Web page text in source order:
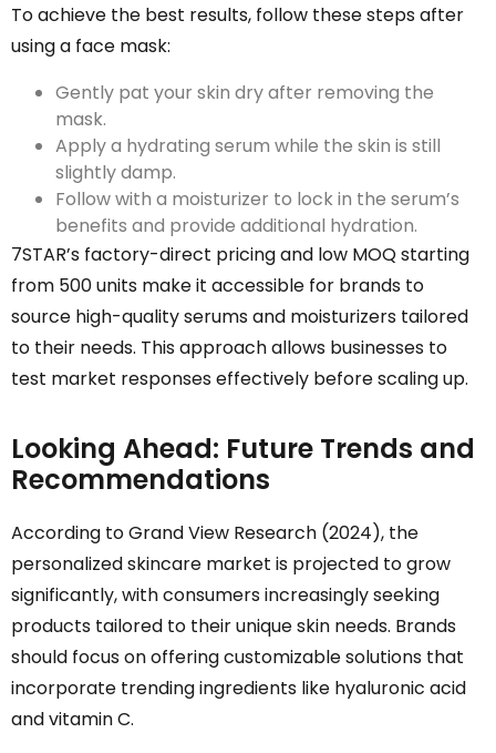
To achieve the best results, follow these steps after
using a face mask:
Gently pat your skin dry after removing the
mask.
Apply a hydrating serum while the skin is still
slightly damp.
Follow with a moisturizer to lock in the serum’s
benefits and provide additional hydration.
7STAR’s factory-direct pricing and low MOQ starting
from 500 units make it accessible for brands to
source high-quality serums and moisturizers tailored
to their needs. This approach allows businesses to
test market responses effectively before scaling up.
Looking Ahead: Future Trends and
Recommendations
According to Grand View Research (2024), the
personalized skincare market is projected to grow
significantly, with consumers increasingly seeking
products tailored to their unique skin needs. Brands
should focus on offering customizable solutions that
incorporate trending ingredients like hyaluronic acid
and vitamin C.